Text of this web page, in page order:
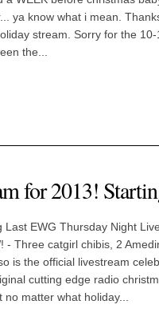
ya know what i mean.
stream. Sorry for the
the...
for 2013!
Last EWG Thursday Night
- Three catgirl chibis, 2
is the official livestream
cutting edge radio
matter what holiday...